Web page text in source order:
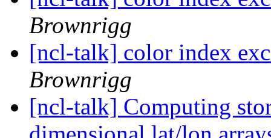
Brownrigg
[ncl-talk] color index
Brownrigg
[ncl-talk] Computing